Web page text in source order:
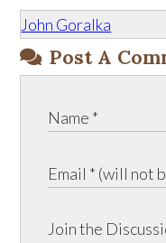
John Goralka
Post A